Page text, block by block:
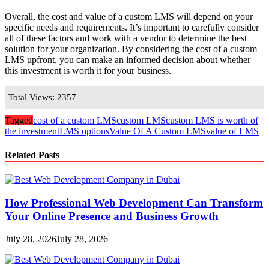
Overall, the cost and value of a custom LMS will depend on your
specific needs and requirements. It’s important to carefully consider
all of these factors and work with a vendor to determine the best
solution for your organization. By considering the cost of a custom
LMS upfront, you can make an informed decision about whether
this investment is worth it for your business.
Total Views: 2357
Taggedcost of a custom LMScustom LMScustom LMS is worth of
the investmentLMS optionsValue Of A Custom LMSvalue of LMS
Related Posts
How Professional Web Development Can Transform
Your Online Presence and Business Growth
July 28, 2026July 28, 2026